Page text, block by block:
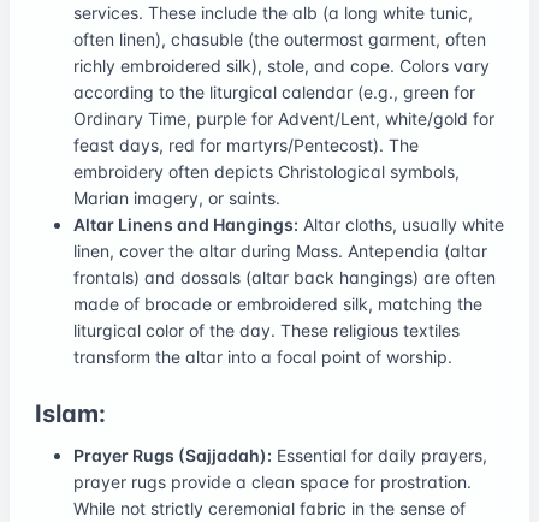
services. These include the alb (a long white tunic,
often linen), chasuble (the outermost garment, often
richly embroidered silk), stole, and cope. Colors vary
according to the liturgical calendar (e.g., green for
Ordinary Time, purple for Advent/Lent, white/gold for
feast days, red for martyrs/Pentecost). The
embroidery often depicts Christological symbols,
Marian imagery, or saints.
Altar Linens and Hangings: Altar cloths, usually white
linen, cover the altar during Mass. Antependia (altar
frontals) and dossals (altar back hangings) are often
made of brocade or embroidered silk, matching the
liturgical color of the day. These religious textiles
transform the altar into a focal point of worship.
Islam:
Prayer Rugs (Sajjadah): Essential for daily prayers,
prayer rugs provide a clean space for prostration.
While not strictly ceremonial fabric in the sense of